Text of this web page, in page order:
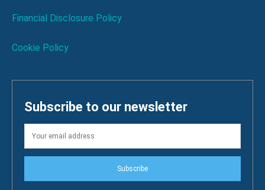
Financial Disclosure Policy
Cookie Policy
Subscribe to our newsletter
Subscribe